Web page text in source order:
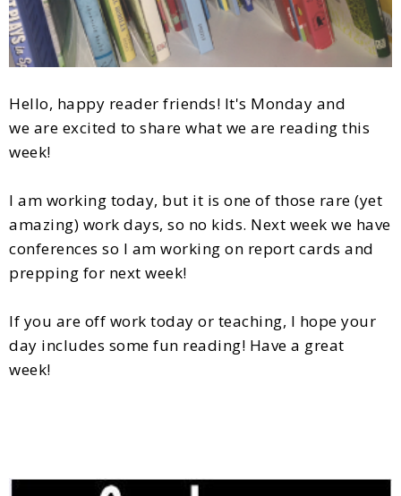
Hello, happy reader friends! It's Monday and
we are excited to share what we are reading this
week!
I am working today, but it is one of those rare (yet
amazing) work days, so no kids. Next week we have
conferences so I am working on report cards and
prepping for next week!
If you are off work today or teaching, I hope your
day includes some fun reading! Have a great
week!